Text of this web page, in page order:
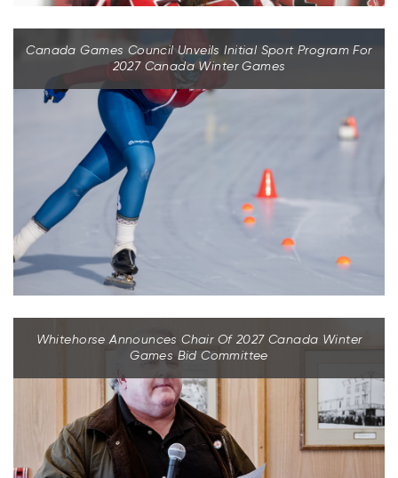
Canada Games Council Unveils Initial Sport Program For
2027 Canada Winter Games
Whitehorse Announces Chair Of 2027 Canada Winter
Games Bid Committee